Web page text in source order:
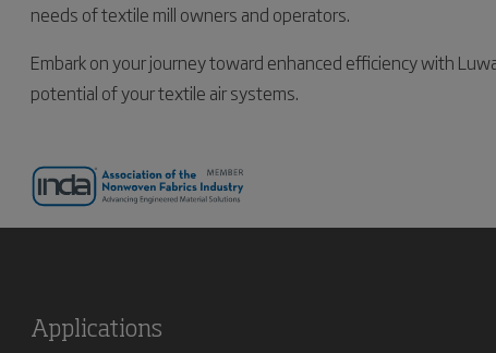
needs of textile mill owners and operators.
Embark on your journey toward enhanced efficiency with
potential of your textile air systems.
Applications